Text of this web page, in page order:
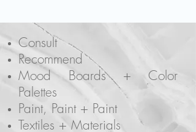
Consult
Recommend
Mood Boards + Color
Palettes
Paint, Paint + Paint
Textiles + Materials